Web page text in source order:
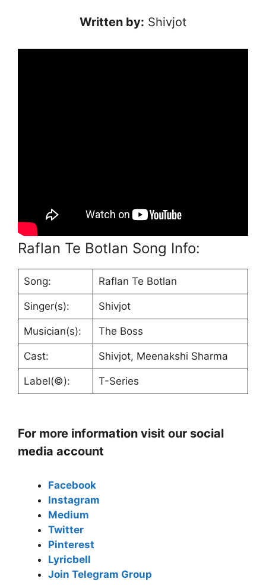
Written by: Shivjot
Raflan Te Botlan Song Info:
Song: Raflan Te Botlan
Singer(s): Shivjot
Musician(s): The Boss
Cast: Shivjot, Meenakshi Sharma
Label(©): T-Series
For more information visit our social
media account
Facebook
Instagram
Medium
Twitter
Pinterest
Lyricbell
Join Telegram Group